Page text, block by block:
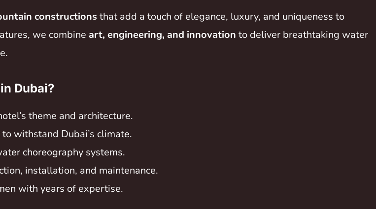
constructions that add a touch of elegance, luxury, and uniqueness to
we combine art, engineering, and innovation to deliver breathtaking water
Dubai?
theme and architecture.
withstand Dubai’s climate.
choreography systems.
installation, and maintenance.
with years of expertise.